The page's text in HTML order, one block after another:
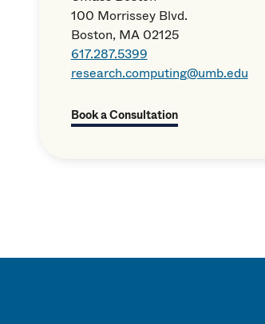
100 Morrissey Blvd.
Boston, MA 02125
617.287.5399
research.computing@umb.edu
Book a Consultation